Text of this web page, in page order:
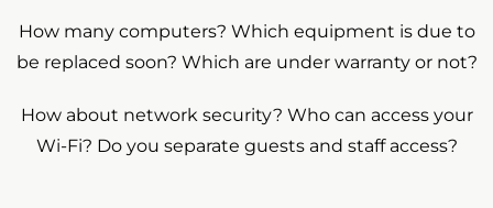
How many computers? Which equipment is due to
be replaced soon? Which are under warranty or not?
How about network security? Who can access your
Wi-Fi? Do you separate guests and staff access?